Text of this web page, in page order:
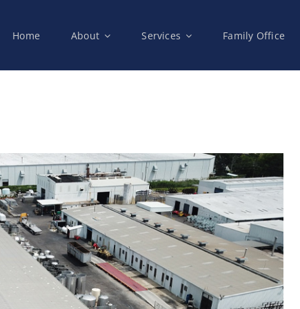
Home About Services Family Office